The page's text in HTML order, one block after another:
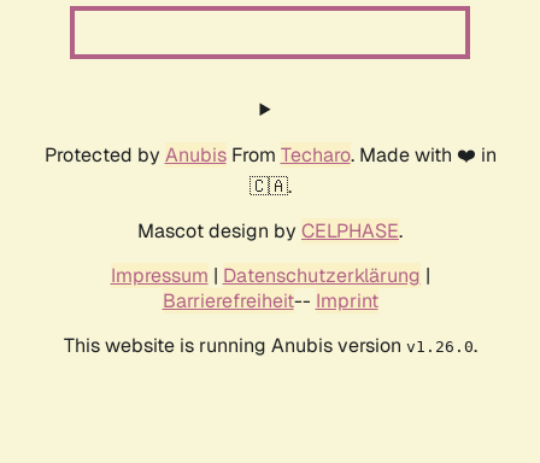
Protected by AnubisFrom Techaro. Made with ❤️ in
🇨🇦.
Mascot design by CELPHASE.
Impressum | Datenschutzerklärung |
Barrierefreiheit-- Imprint
This website is running Anubis version v1.26.0.